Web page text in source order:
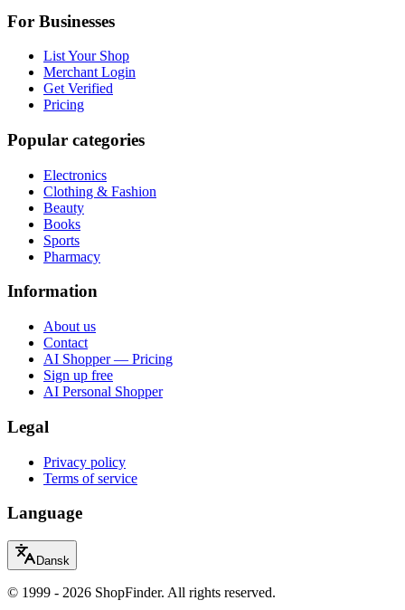
For Businesses
List Your Shop
Merchant Login
Get Verified
Pricing
Popular categories
Electronics
Clothing & Fashion
Beauty
Books
Sports
Pharmacy
Information
About us
Contact
AI Shopper — Pricing
Sign up free
AI Personal Shopper
Legal
Privacy policy
Terms of service
Language
Dansk
© 1999 - 2026 ShopFinder. All rights reserved.